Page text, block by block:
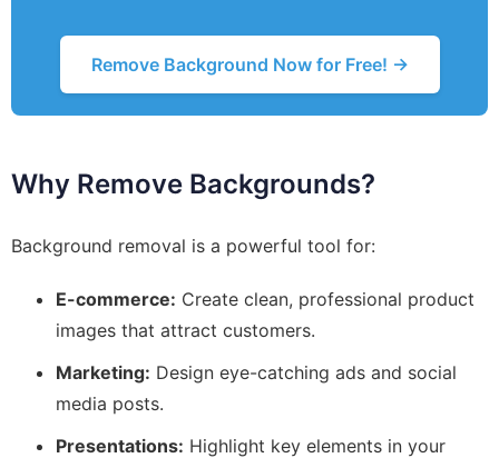
Remove Background Now for Free! →
Why Remove Backgrounds?
Background removal is a powerful tool for:
E-commerce: Create clean, professional product
images that attract customers.
Marketing: Design eye-catching ads and social
media posts.
Presentations: Highlight key elements in your